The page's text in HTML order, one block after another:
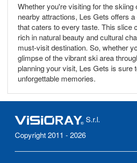
Whether you're visiting for the skiing
nearby attractions, Les Gets offers
that caters to every taste. This slice
rich in natural beauty and cultural
must-visit destination. So, whether
glimpse of the vibrant ski area
planning your visit, Les Gets is sure
unforgettable memories.
S.r.l.
Copyright 2011 - 2026